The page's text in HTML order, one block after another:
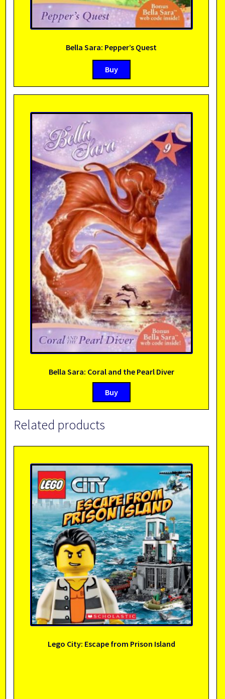
Bella Sara: Pepper’s Quest
Buy
Bella Sara: Coral and the Pearl Diver
Buy
Related products
Lego City: Escape from Prison Island